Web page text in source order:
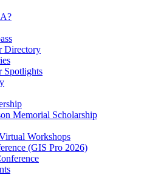
Directory
Spotlights
Memorial Scholarship
Workshops
(GIS Pro 2026)